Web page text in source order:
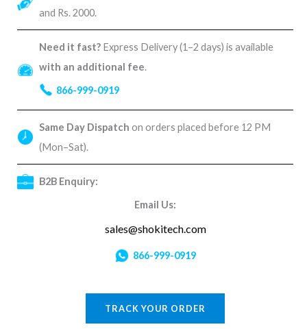
and Rs. 2000.
Need it fast? Express Delivery (1–2 days) is available
with an additional fee.
866-999-0919
Same Day Dispatch on orders placed before 12 PM
(Mon–Sat).
B2B Enquiry:
Email Us:
sales@shokitech.com
866-999-0919
TRACK YOUR ORDER